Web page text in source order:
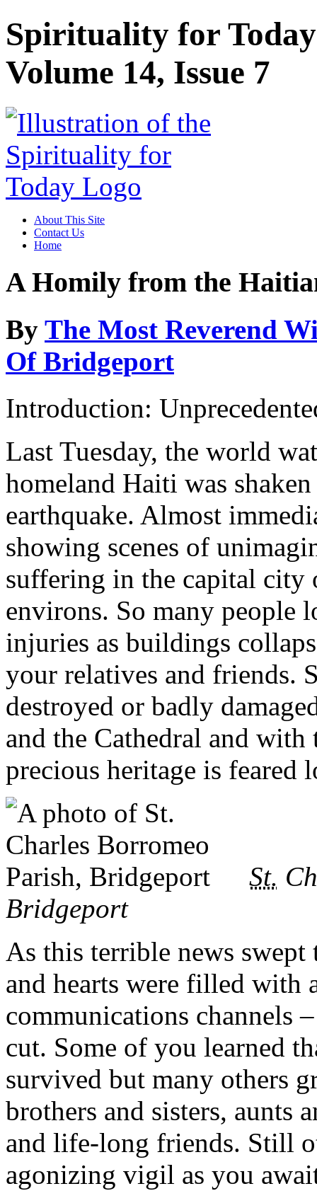
Spirituality for
Volume 14, Issue 7
About This Site
Contact Us
Home
A Homily from the
By The Most Reverend
Of Bridgeport
Introduction:
Last Tuesday, the world
homeland Haiti was
earthquake. Almost
showing scenes of
suffering in the capital city
environs. So many people
injuries as buildings
your relatives and friends.
destroyed or badly
and the Cathedral and
precious heritage is feared
St.
Bridgeport
As this terrible news
and hearts were filled with
communications channels
cut. Some of you learned
survived but many others
brothers and sisters, aunts
and life-long friends. Still
agonizing vigil as you